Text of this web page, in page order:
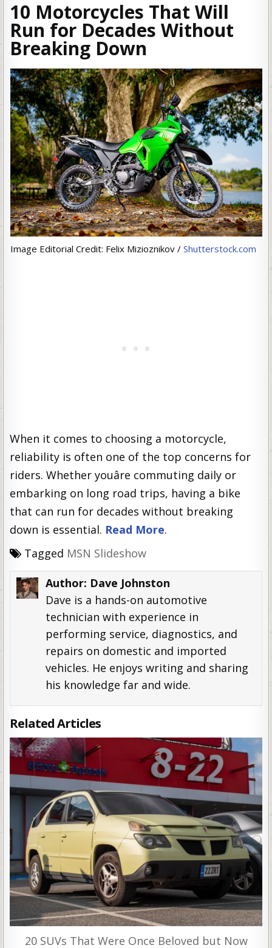
10 Motorcycles That Will
Run for Decades Without
Breaking Down
Image Editorial Credit: Felix Mizioznikov / Shutterstock.com
When it comes to choosing a motorcycle,
reliability is often one of the top concerns for
riders. Whether youâre commuting daily or
embarking on long road trips, having a bike
that can run for decades without breaking
down is essential. Read More.
Tagged MSN Slideshow
Author: Dave Johnston
Dave is a hands-on automotive
technician with experience in
performing service, diagnostics, and
repairs on domestic and imported
vehicles. He enjoys writing and sharing
his knowledge far and wide.
Related Articles
20 SUVs That Were Once Beloved but Now